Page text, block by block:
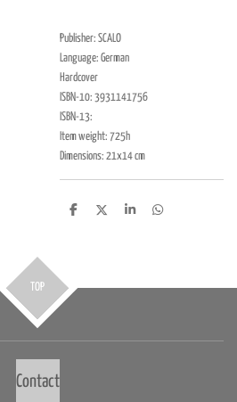
Publisher: SCALO
Language: German
Hardcover
ISBN-10: 3931141756
ISBN-13:
Item weight: 725h
Dimensions: 21x14 cm
D
D
S
D
TOP
Contact